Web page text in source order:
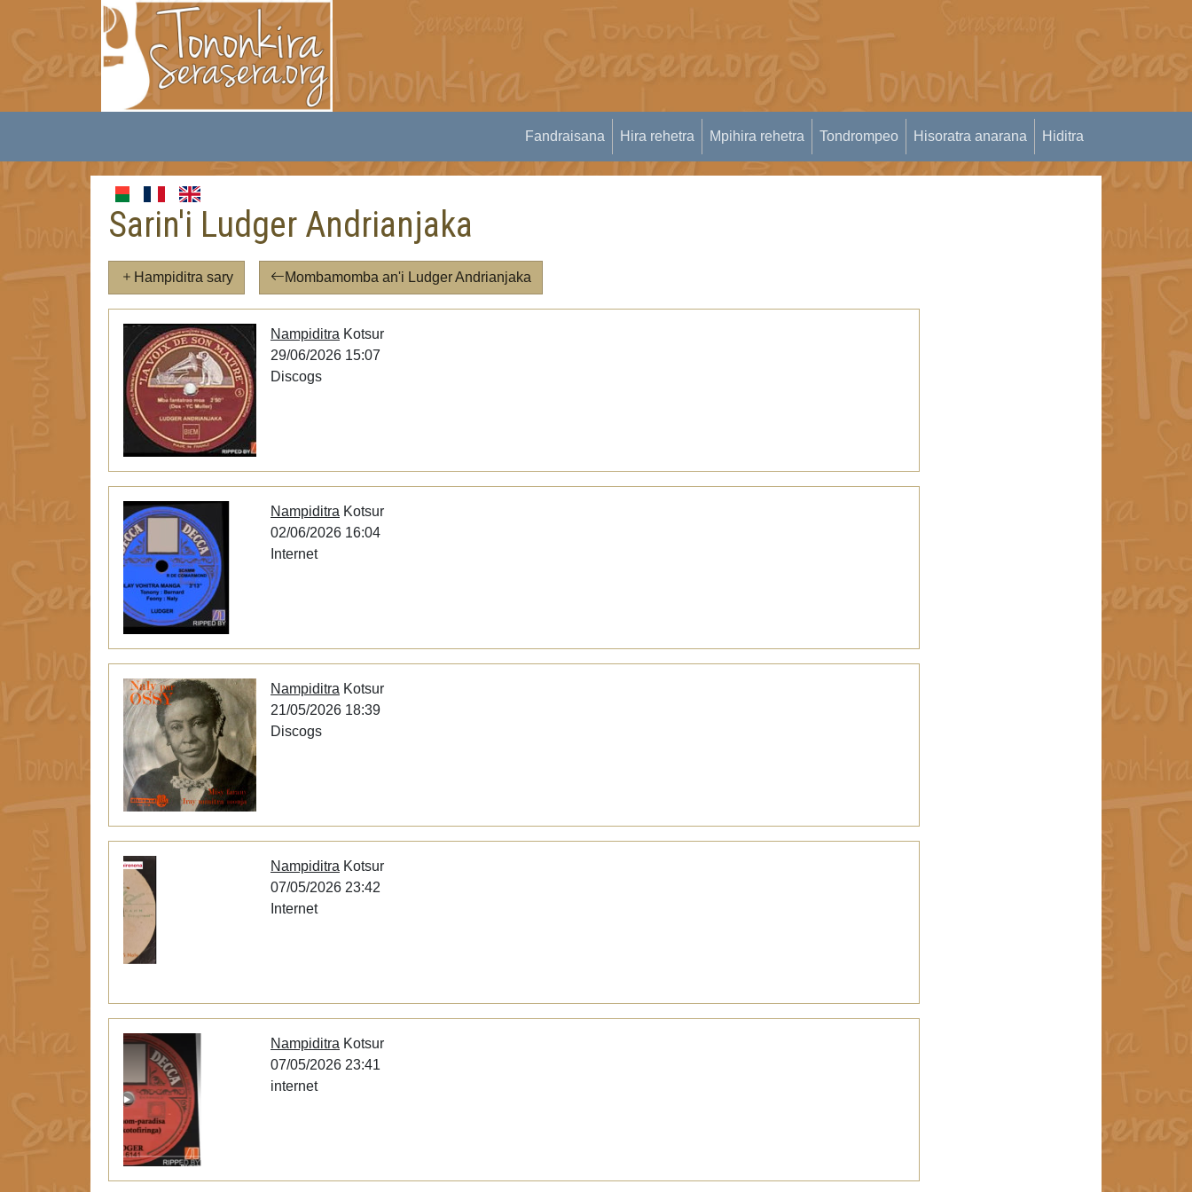
Fandraisana Hira rehetra Mpihira rehetra Tondrompeo Hisoratra anarana Hiditra
Sarin'i Ludger Andrianjaka
Hampiditra sary Mombamomba an'i Ludger Andrianjaka
Nampiditra Kotsur
29/06/2026 15:07
Discogs
Nampiditra Kotsur
02/06/2026 16:04
Internet
Nampiditra Kotsur
21/05/2026 18:39
Discogs
Nampiditra Kotsur
07/05/2026 23:42
Internet
Nampiditra Kotsur
07/05/2026 23:41
internet